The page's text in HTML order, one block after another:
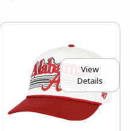
View
Details